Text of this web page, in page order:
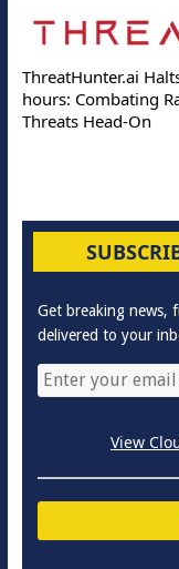
ThreatHunter.ai
hours: Combating
Threats Head-On
Get breaking news,
delivered to your
View